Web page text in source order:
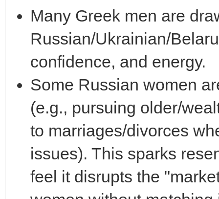
Many Greek men are
Russian/Ukrainian/
confidence, and energy.
Some Russian women
(e.g., pursuing older/
to marriages/divorces
issues). This sparks
feel it disrupts the